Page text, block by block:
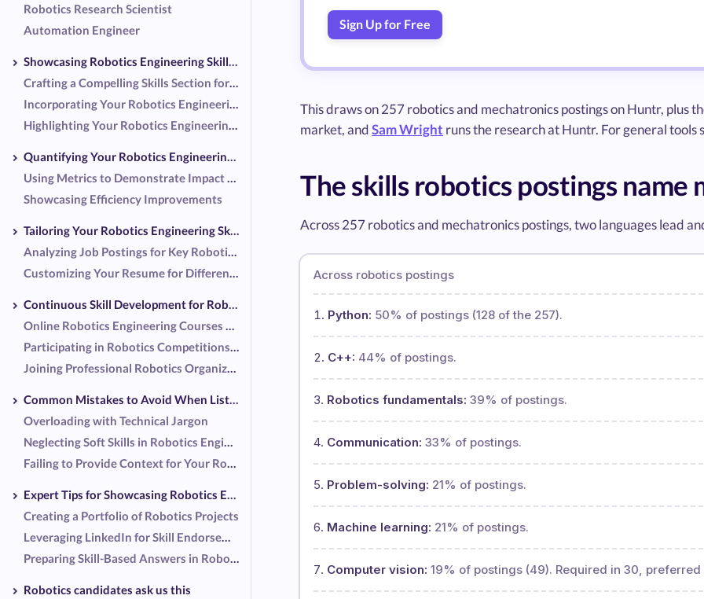
Robotics Research Scientist
Automation Engineer
Showcasing Robotics Engineering Skills on Your Resume
Crafting a Compelling Skills Section for Robotics Engineering
Incorporating Your Robotics Engineering Skills into Work Experience Descriptions
Highlighting Your Robotics Engineering Projects and Achievements
Quantifying Your Robotics Engineering Skills
Using Metrics to Demonstrate Impact as a Robotics Engineer
Showcasing Efficiency Improvements
Tailoring Your Robotics Engineering Skills to Job Descriptions
Analyzing Job Postings for Key Robotics Engineering Skills
Customizing Your Resume for Different Robotics Roles
Continuous Skill Development for Robotics Engineers
Online Robotics Engineering Courses and Certifications
Participating in Robotics Competitions and Hackathons
Joining Professional Robotics Organizations
Common Mistakes to Avoid When Listing Robotics Engineering Skills
Overloading with Technical Jargon
Neglecting Soft Skills in Robotics Engineering
Failing to Provide Context for Your Robotics Engineering Skills
Expert Tips for Showcasing Robotics Engineering Skills
Creating a Portfolio of Robotics Projects
Leveraging LinkedIn for Skill Endorsements as a Robotics Engineer
Preparing Skill-Based Answers in Robotics Engineering for Interviews
Robotics candidates ask us this
Sign Up for Free
This draws on 257 robotics and mechatronics postings on Huntr, plus
market, andSam Wright runs the research at Huntr. For general tools
The skills robotics postings name
Across 257 robotics and mechatronics postings, two languages lead
Across robotics postings
Python: 50% of postings (128 of the 257).
C++: 44% of postings.
Robotics fundamentals: 39% of postings.
Communication: 33% of postings.
Problem-solving: 21% of postings.
Machine learning: 21% of postings.
Computer vision: 19% of postings (49). Required in 30, preferred